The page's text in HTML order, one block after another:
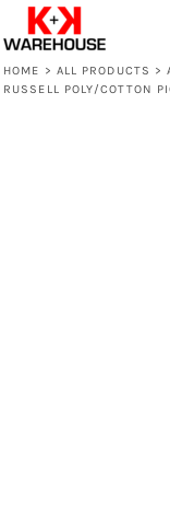
HOME > ALL PRODUCTS >
RUSSELL POLY/COTTON